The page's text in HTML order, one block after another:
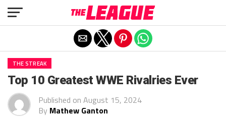
THE STREAK
Top 10 Greatest WWE Rivalries Ever
Published on August 15, 2024
By Mathew Ganton
Exit mobile version